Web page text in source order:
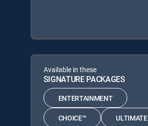
Available in these
SIGNATURE PACKAGES
ENTERTAINMENT
CHOICE™ ULTIMATE